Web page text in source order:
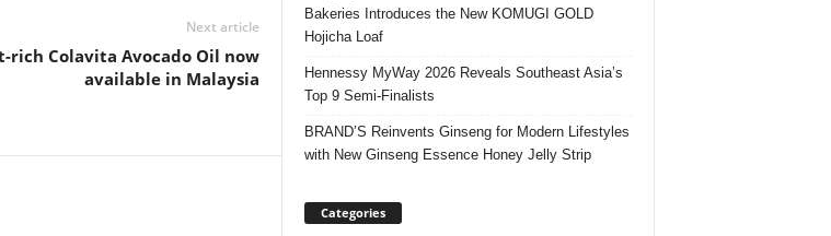
Next article
rich Colavita Avocado Oil now
available in Malaysia
Bakeries Introduces the New KOMUGI GOLD
Hojicha Loaf
Hennessy MyWay 2026 Reveals Southeast Asia’s
Top 9 Semi-Finalists
BRAND’S Reinvents Ginseng for Modern Lifestyles
with New Ginseng Essence Honey Jelly Strip
Categories